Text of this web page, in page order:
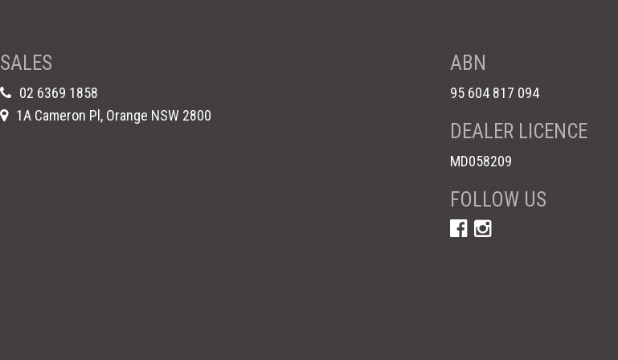
SALES
02 6369 1858
1A Cameron Pl, Orange NSW 2800
ABN
95 604 817 094
DEALER LICENCE
MD058209
FOLLOW US